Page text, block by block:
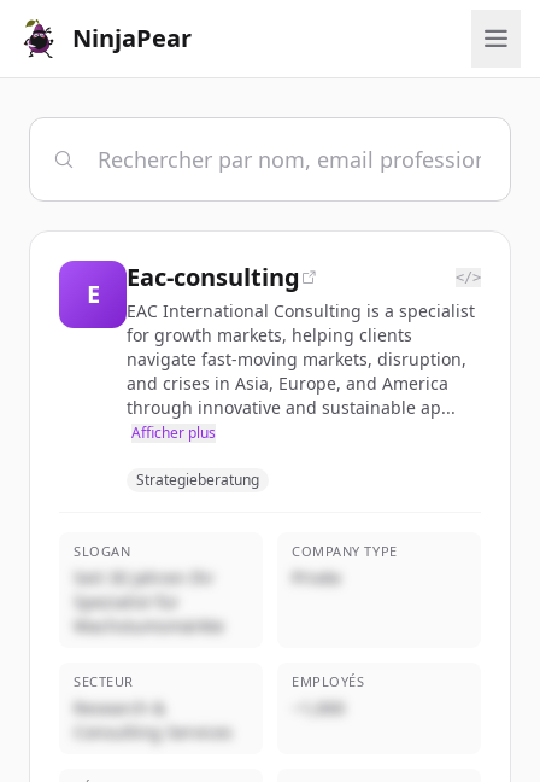
NinjaPear
E
Eac-consulting </>
EAC International Consulting is a specialist
for growth markets, helping clients
navigate fast-moving markets, disruption,
and crises in Asia, Europe, and America
through innovative and sustainable ap...
Afficher plus
Strategieberatung
SLOGAN
Seit 30 Jahren Ihr
Spezialist für
Wachstumsmärkte
COMPANY TYPE
Privée
SECTEUR
Research &
Consulting Services
EMPLOYÉS
~1,000